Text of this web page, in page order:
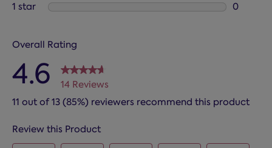
0
1 star stars
0
Overall Rating
4.6
14 Reviews
11 out of 13 (85%) reviewers recommend this product
Review this Product